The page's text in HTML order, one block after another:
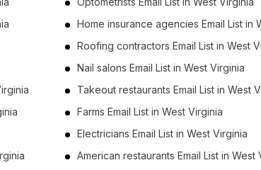
Home insurance agencies Email List in
Roofing contractors Email List in West
Nail salons Email List in West Virginia
Takeout restaurants Email List in West
Farms Email List in West Virginia
Electricians Email List in West Virginia
American restaurants Email List in West